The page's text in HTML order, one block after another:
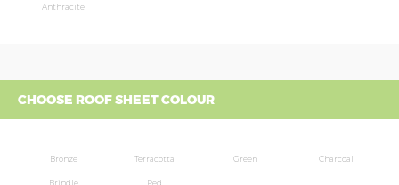
Anthracite
CHOOSE ROOF SHEET COLOUR
Bronze Terracotta Green Charcoal
Brindle Red